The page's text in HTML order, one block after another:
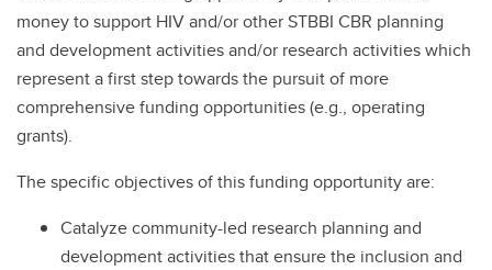
money to support HIV and/or other STBBI CBR planning
and development activities and/or research activities which
represent a first step towards the pursuit of more
comprehensive funding opportunities (e.g., operating
grants).
The specific objectives of this funding opportunity are:
Catalyze community-led research planning and
development activities that ensure the inclusion and